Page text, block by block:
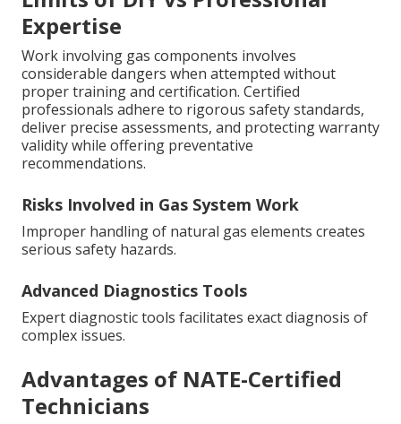
Expertise
Work involving gas components involves
considerable dangers when attempted without
proper training and certification. Certified
professionals adhere to rigorous safety standards,
deliver precise assessments, and protecting warranty
validity while offering preventative
recommendations.
Risks Involved in Gas System Work
Improper handling of natural gas elements creates
serious safety hazards.
Advanced Diagnostics Tools
Expert diagnostic tools facilitates exact diagnosis of
complex issues.
Advantages of NATE-Certified
Technicians